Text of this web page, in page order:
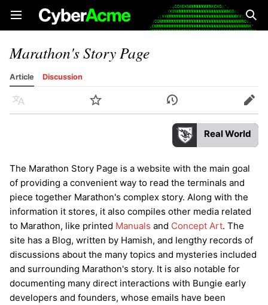
Open main menu
Marathon's Story Page
Article Discussion
Language Watch History Edit
Real World
The Marathon Story Page is a website with the main goal
of providing a convenient way to read the terminals and
piece together Marathon's complex story. Along with the
information it stores, it also compiles other media related
to Marathon, like printed Manuals and Concept Art. The
site has a Blog, written by Hamish, and lengthy records of
discussions about the many topics and mysteries included
and surrounding Marathon's story. It is also notable for
documenting many direct interactions with Bungie early
developers and founders, whose emails have been